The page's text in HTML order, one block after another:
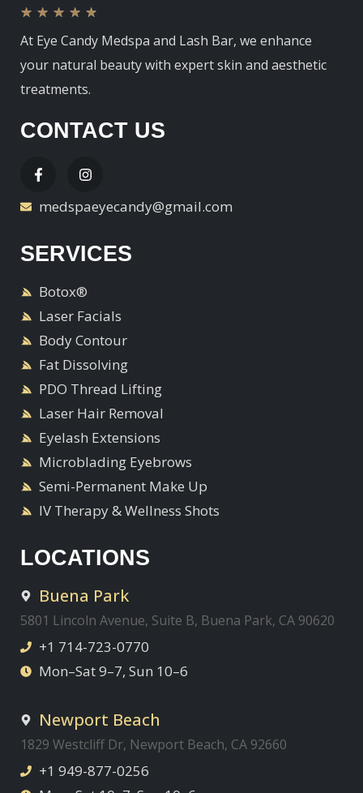
★ ★ ★ ★ ★
At Eye Candy Medspa and Lash Bar, we enhance
your natural beauty with expert skin and aesthetic
treatments.
CONTACT US
medspaeyecandy@gmail.com
SERVICES
Botox®
Laser Facials
Body Contour
Fat Dissolving
PDO Thread Lifting
Laser Hair Removal
Eyelash Extensions
Microblading Eyebrows
Semi-Permanent Make Up
IV Therapy & Wellness Shots
LOCATIONS
Buena Park
5801 Lincoln Avenue, Suite B, Buena Park, CA 90620
+1 714-723-0770
Mon–Sat 9–7, Sun 10–6
Newport Beach
1829 Westcliff Dr, Newport Beach, CA 92660
+1 949-877-0256